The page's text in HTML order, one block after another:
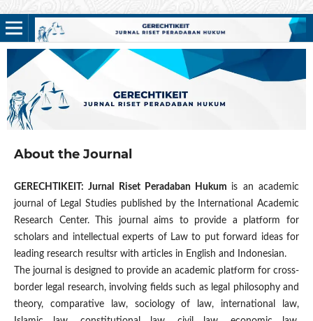
About the Journal
GERECHTIKEIT: Jurnal Riset Peradaban Hukum is an academic
journal of Legal Studies published by the International Academic
Research Center. This journal aims to provide a platform for
scholars and intellectual experts of Law to put forward ideas for
leading research resultsr with articles in English and Indonesian.
The journal is designed to provide an academic platform for cross-
border legal research, involving fields such as legal philosophy and
theory, comparative law, sociology of law, international law,